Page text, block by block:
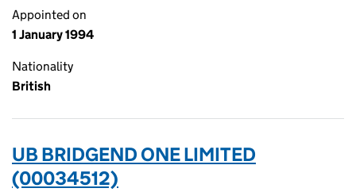
Appointed on
1 January 1994
Nationality
British
UB BRIDGEND ONE LIMITED
(00034512)